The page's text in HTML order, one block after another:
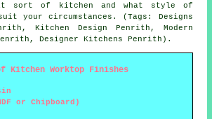
sort of kitchen and what style of
your circumstances. (Tags: Designs
Kitchen Design Penrith, Modern
Designer Kitchens Penrith).
Kitchen Worktop Finishes
or Chipboard)